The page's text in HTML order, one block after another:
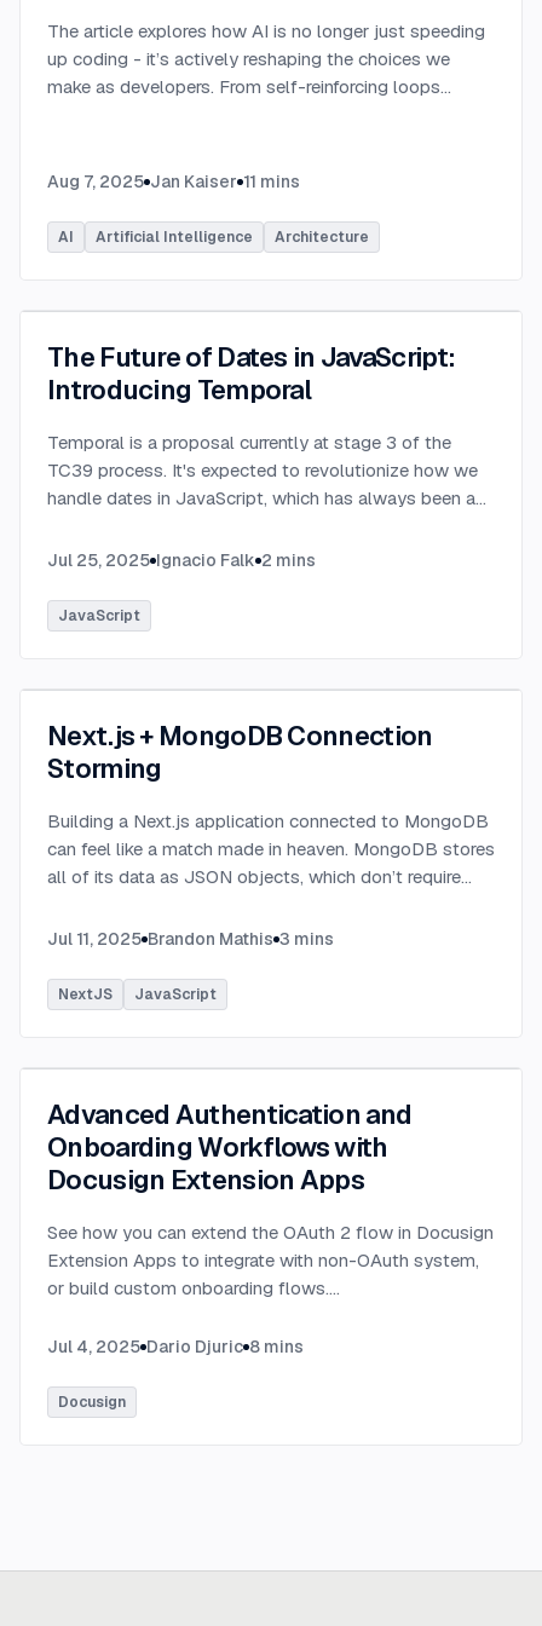
The article explores how AI is no longer just speeding
up coding - it’s actively reshaping the choices we
make as developers. From self-reinforcing loops
Aug 7, 2025 Jan Kaiser 11 mins
AI Artificial Intelligence Architecture
The Future of Dates in JavaScript:
Introducing Temporal
Temporal is a proposal currently at stage 3 of the
TC39 process. It's expected to revolutionize how we
handle dates in JavaScript, which has always been a
Jul 25, 2025 Ignacio Falk 2 mins
JavaScript
Next.js + MongoDB Connection
Storming
Building a Next.js application connected to MongoDB
can feel like a match made in heaven. MongoDB stores
all of its data as JSON objects, which don’t require
SQL data does....
Jul 11, 2025 Brandon Mathis 3 mins
NextJS JavaScript
Advanced Authentication and
Onboarding Workflows with
Docusign Extension Apps
See how you can extend the OAuth 2 flow in Docusign
Extension Apps to integrate with non-OAuth system,
or build custom onboarding flows....
Jul 4, 2025 Dario Djuric 8 mins
Docusign